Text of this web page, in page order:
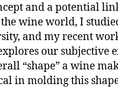
and a potential
wine world, I
and my recent
our subjective
“shape” a wine
in molding this